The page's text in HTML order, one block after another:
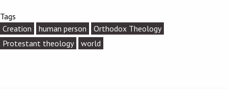
Tags
Creation
human person
Orthodox Theology
Protestant theology
world